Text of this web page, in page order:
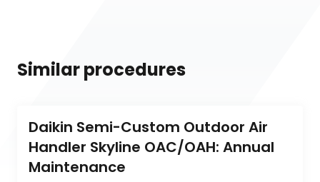
Similar procedures
Daikin Semi-Custom Outdoor Air
Handler Skyline OAC/OAH: Annual
Maintenance